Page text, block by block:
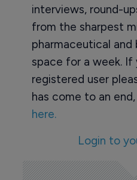
interviews, round-
from the sharpest
pharmaceutical
space for a week. If
registered user
has come to an
here.
Login to